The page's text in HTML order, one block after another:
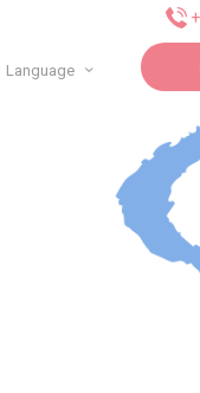
Language
Cookies management panel